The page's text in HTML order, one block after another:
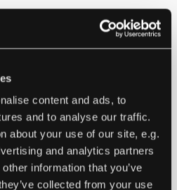
content and ads, to
and to analyse our traffic.
about your use of our site, e.g.
and analytics partners
information that you’ve
collected from your use
Free, Non Sterile Nitrile